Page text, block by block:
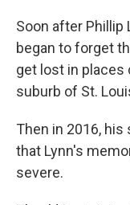
Soon after Phillip
began to forget
get lost in places
suburb of St.
Then in 2016, his
that Lynn's
severe.